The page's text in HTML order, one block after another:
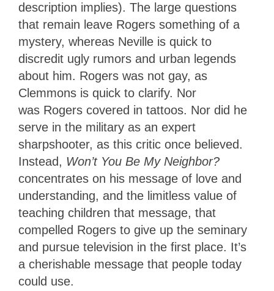
description implies). The large questions
that remain leave Rogers something of a
mystery, whereas Neville is quick to
discredit ugly rumors and urban legends
about him. Rogers was not gay, as
Clemmons is quick to clarify. Nor
was Rogers covered in tattoos. Nor did he
serve in the military as an expert
sharpshooter, as this critic once believed.
Instead, Won’t You Be My Neighbor?
concentrates on his message of love and
understanding, and the limitless value of
teaching children that message, that
compelled Rogers to give up the seminary
and pursue television in the first place. It’s
a cherishable message that people today
could use.